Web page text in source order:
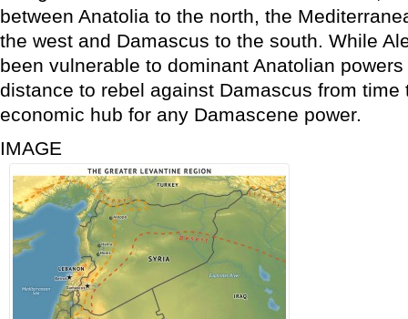
between Anatolia to the north, the
the west and Damascus to the south. While
been vulnerable to dominant Anatolian
distance to rebel against Damascus from
economic hub for any Damascene power.
IMAGE